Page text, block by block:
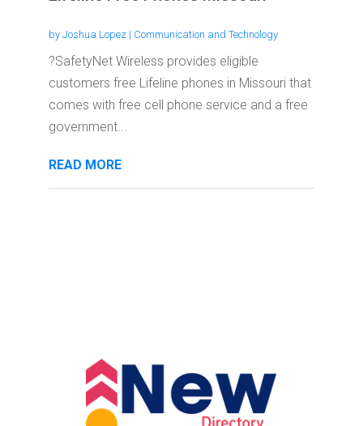
by Joshua Lopez | Communication and Technology
?SafetyNet Wireless provides eligible
customers free Lifeline phones in Missouri that
comes with free cell phone service and a free
government...
READ MORE